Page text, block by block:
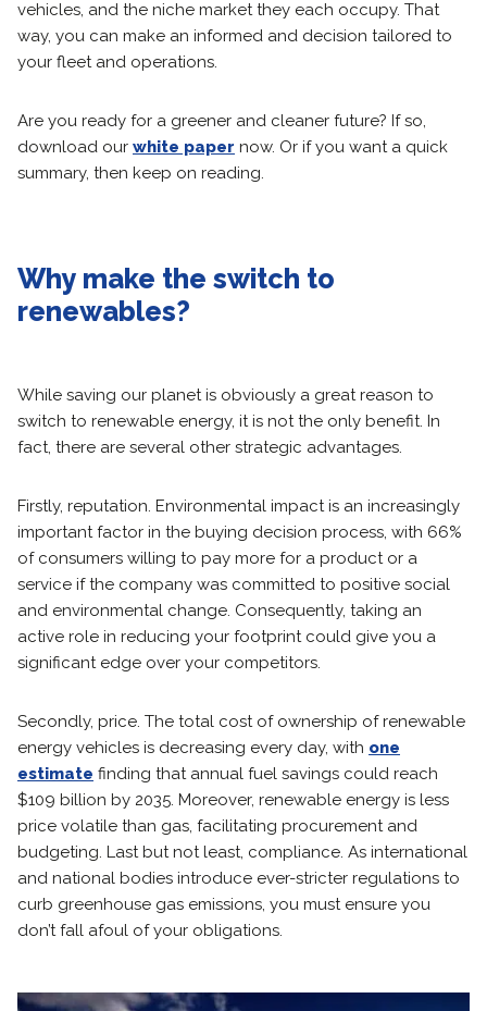
vehicles, and the niche market they each occupy. That
way, you can make an informed and decision tailored to
your fleet and operations.
Are you ready for a greener and cleaner future? If so,
download our white paper now. Or if you want a quick
summary, then keep on reading.
Why make the switch to
renewables?
While saving our planet is obviously a great reason to
switch to renewable energy, it is not the only benefit. In
fact, there are several other strategic advantages.
Firstly, reputation. Environmental impact is an increasingly
important factor in the buying decision process, with 66%
of consumers willing to pay more for a product or a
service if the company was committed to positive social
and environmental change. Consequently, taking an
active role in reducing your footprint could give you a
significant edge over your competitors.
Secondly, price. The total cost of ownership of renewable
energy vehicles is decreasing every day, with one
estimate finding that annual fuel savings could reach
$109 billion by 2035. Moreover, renewable energy is less
price volatile than gas, facilitating procurement and
budgeting. Last but not least, compliance. As international
and national bodies introduce ever-stricter regulations to
curb greenhouse gas emissions, you must ensure you
don’t fall afoul of your obligations.